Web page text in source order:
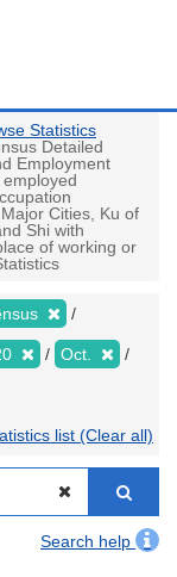
Statistics
Detailed
Employment
Cities, Ku of
Shi with
of working or
Oct.
list (Clear all)
Search help